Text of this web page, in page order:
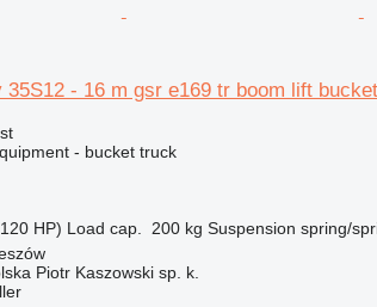
35S12 - 16 m gsr e169 tr boom lift
- bucket truck
HP) Load cap. 200 kg Suspension spring/
Piotr Kaszowski sp. k.